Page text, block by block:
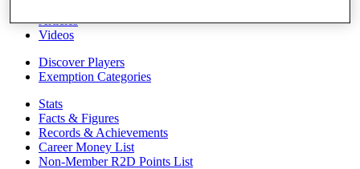
Articles
Videos
Discover Players
Exemption Categories
Stats
Facts & Figures
Records & Achievements
Career Money List
Non-Member R2D Points List